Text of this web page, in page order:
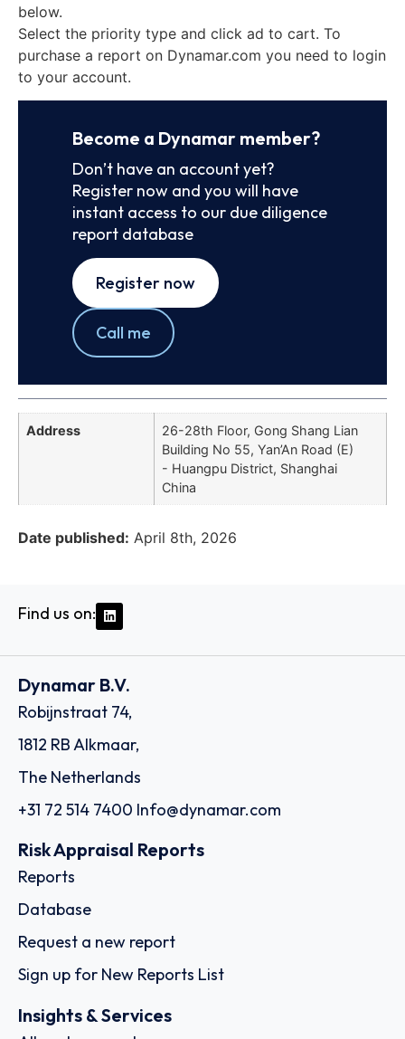
below.
Select the priority type and click ad to cart. To
purchase a report on Dynamar.com you need to login
to your account.
Become a Dynamar member?
Don’t have an account yet?
Register now and you will have
instant access to our due diligence
report database
Register now
Call me
Address
26-28th Floor, Gong Shang Lian
Building No 55, Yan’An Road (E)
- Huangpu District, Shanghai
China
Date published: April 8th, 2026
Find us on:
Dynamar B.V.
Robijnstraat 74,
1812 RB Alkmaar,
The Netherlands
+31 72 514 7400 Info@dynamar.com
Risk Appraisal Reports
Reports
Database
Request a new report
Sign up for New Reports List
Insights & Services